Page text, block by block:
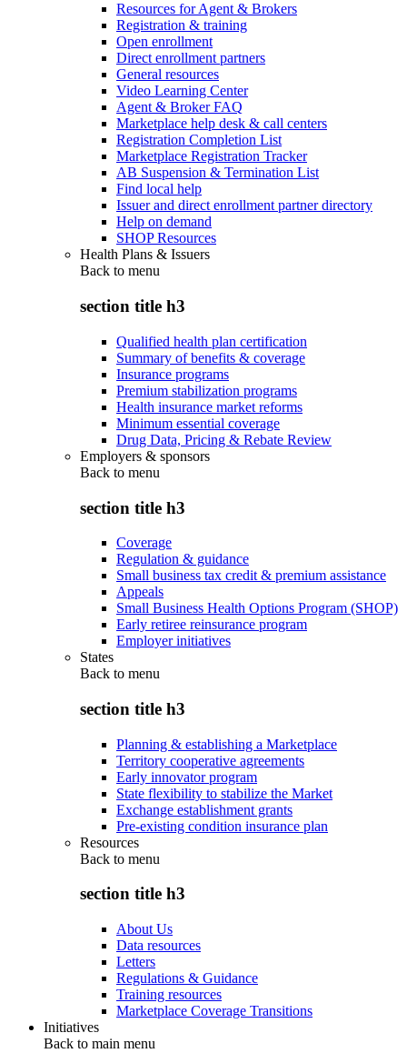
Resources for Agent & Brokers
Registration & training
Open enrollment
Direct enrollment partners
General resources
Video Learning Center
Agent & Broker FAQ
Marketplace help desk & call centers
Registration Completion List
Marketplace Registration Tracker
AB Suspension & Termination List
Find local help
Issuer and direct enrollment partner directory
Help on demand
SHOP Resources
Health Plans & Issuers
Back to menu
section title h3
Qualified health plan certification
Summary of benefits & coverage
Insurance programs
Premium stabilization programs
Health insurance market reforms
Minimum essential coverage
Drug Data, Pricing & Rebate Review
Employers & sponsors
Back to menu
section title h3
Coverage
Regulation & guidance
Small business tax credit & premium assistance
Appeals
Small Business Health Options Program (SHOP)
Early retiree reinsurance program
Employer initiatives
States
Back to menu
section title h3
Planning & establishing a Marketplace
Territory cooperative agreements
Early innovator program
State flexibility to stabilize the Market
Exchange establishment grants
Pre-existing condition insurance plan
Resources
Back to menu
section title h3
About Us
Data resources
Letters
Regulations & Guidance
Training resources
Marketplace Coverage Transitions
Initiatives
Back to main menu